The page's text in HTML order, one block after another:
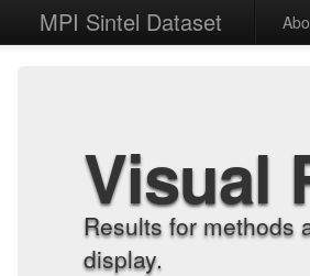
MPI Sintel Dataset
Visual
Results for methods
display.